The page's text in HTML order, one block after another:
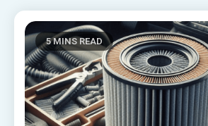
5 MINS READ